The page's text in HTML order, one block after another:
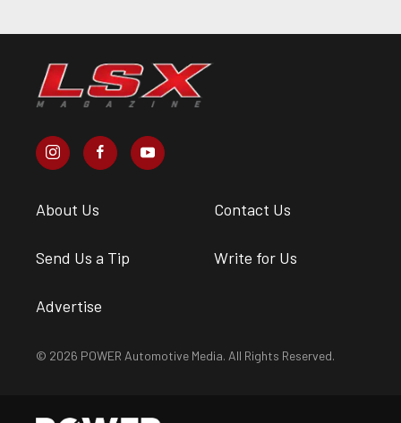
About Us Contact Us
Send Us a Tip Write for Us
Advertise
© 2026 POWER Automotive Media. All Rights Reserved.